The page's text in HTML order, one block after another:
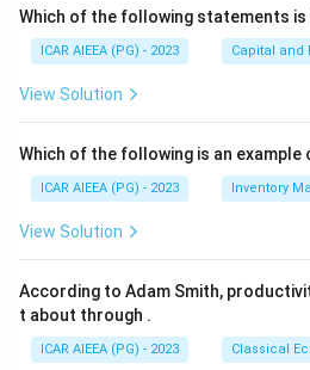
Which of the following statements is
ICAR AIEEA (PG) - 2023 Capital and
View Solution
Which of the following is an example
ICAR AIEEA (PG) - 2023 Inventory
View Solution
According to Adam Smith,
t about through .
ICAR AIEEA (PG) - 2023 Classical